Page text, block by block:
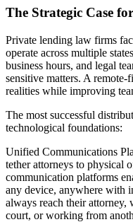
The Strategic Case
Private lending law firms
operate across multiple
business hours, and legal
sensitive matters. A remote-
realities while improving
The most successful
technological foundations:
Unified Communications
tether attorneys to physical
communication platforms
any device, anywhere with
always reach their attorney,
court, or working from